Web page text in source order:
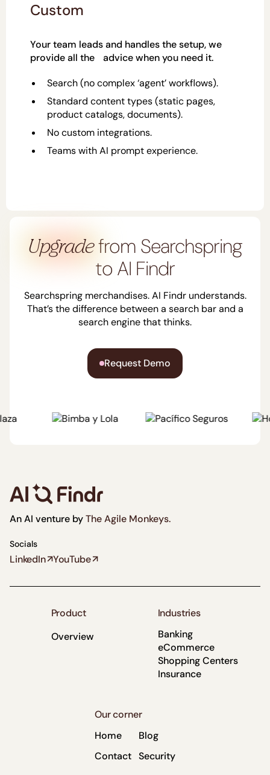
Custom
Your team leads and handles the setup, we
provide all the advice when you need it.
Search (no complex ‘agent’ workflows).
Standard content types (static pages,
product catalogs, documents).
No custom integrations.
Teams with AI prompt experience.
Client
testimonials
From retail banking to
institutions trust AI Findr
“The AI Findr team
navigated our
compliance
requirements while
execution speed.
went the extra
Manager
Banco de
Perú (BCP)
Upgradefrom Searchspring
to AI Findr
Searchspring merchandises. AI Findr understands.
That’s the difference between a search bar and a
search engine that thinks.
Request Demo
An AI venture byThe Agile Monkeys.
Socials
LinkedIn YouTube
Product
Overview
Industries
Banking
eCommerce
Shopping Centers
Insurance
Our corner
Home
Blog
Contact Security